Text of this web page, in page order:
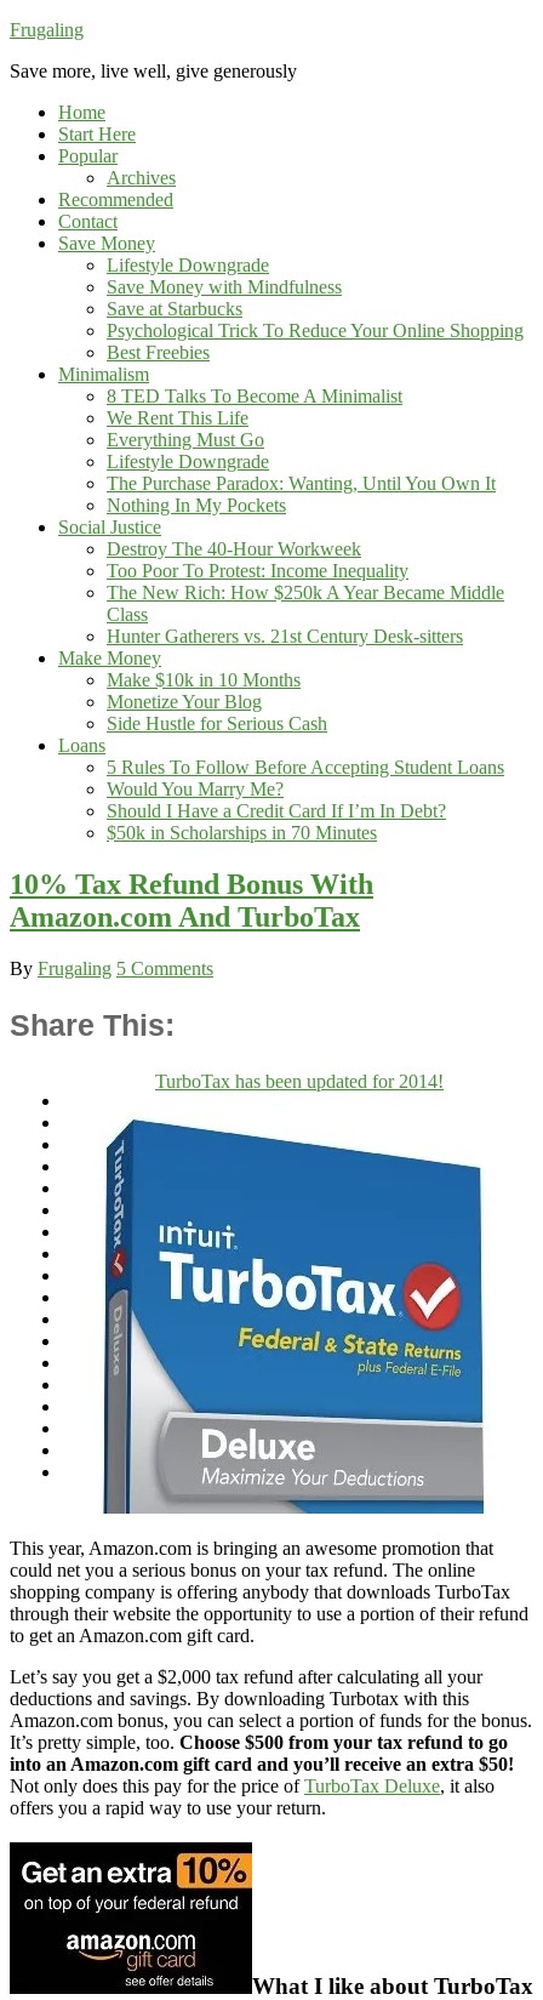
Frugaling
Save more, live well, give generously
Home
Start Here
Popular
Archives
Recommended
Contact
Save Money
Lifestyle Downgrade
Save Money with Mindfulness
Save at Starbucks
Psychological Trick To Reduce Your Online Shopping
Best Freebies
Minimalism
8 TED Talks To Become A Minimalist
We Rent This Life
Everything Must Go
Lifestyle Downgrade
The Purchase Paradox: Wanting, Until You Own It
Nothing In My Pockets
Social Justice
Destroy The 40-Hour Workweek
Too Poor To Protest: Income Inequality
The New Rich: How $250k A Year Became Middle
Class
Hunter Gatherers vs. 21st Century Desk-sitters
Make Money
Make $10k in 10 Months
Monetize Your Blog
Side Hustle for Serious Cash
Loans
5 Rules To Follow Before Accepting Student Loans
Would You Marry Me?
Should I Have a Credit Card If I’m In Debt?
$50k in Scholarships in 70 Minutes
10% Tax Refund Bonus With
Amazon.com And TurboTax
By Frugaling 5 Comments
Share This:
TurboTax has been updated for 2014!
This year, Amazon.com is bringing an awesome promotion that
could net you a serious bonus on your tax refund. The online
shopping company is offering anybody that downloads TurboTax
through their website the opportunity to use a portion of their refund
to get an Amazon.com gift card.
Let’s say you get a $2,000 tax refund after calculating all your
deductions and savings. By downloading Turbotax with this
Amazon.com bonus, you can select a portion of funds for the bonus.
It’s pretty simple, too. Choose $500 from your tax refund to go
into an Amazon.com gift card and you’ll receive an extra $50!
Not only does this pay for the price ofTurboTax Deluxe, it also
offers you a rapid way to use your return.
What I like about TurboTax